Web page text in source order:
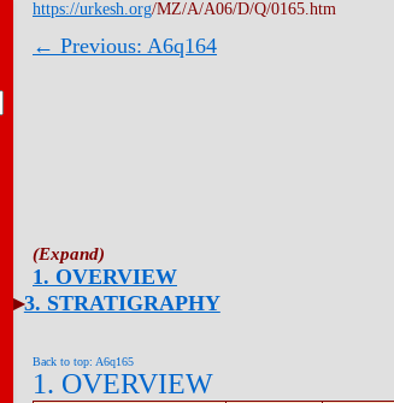
https://urkesh.org/MZ/A/A06/D/Q/0165.htm
← Previous: A6q164
1. OVERVIEW
3. STRATIGRAPHY
Back to top: A6q165
1. OVERVIEW